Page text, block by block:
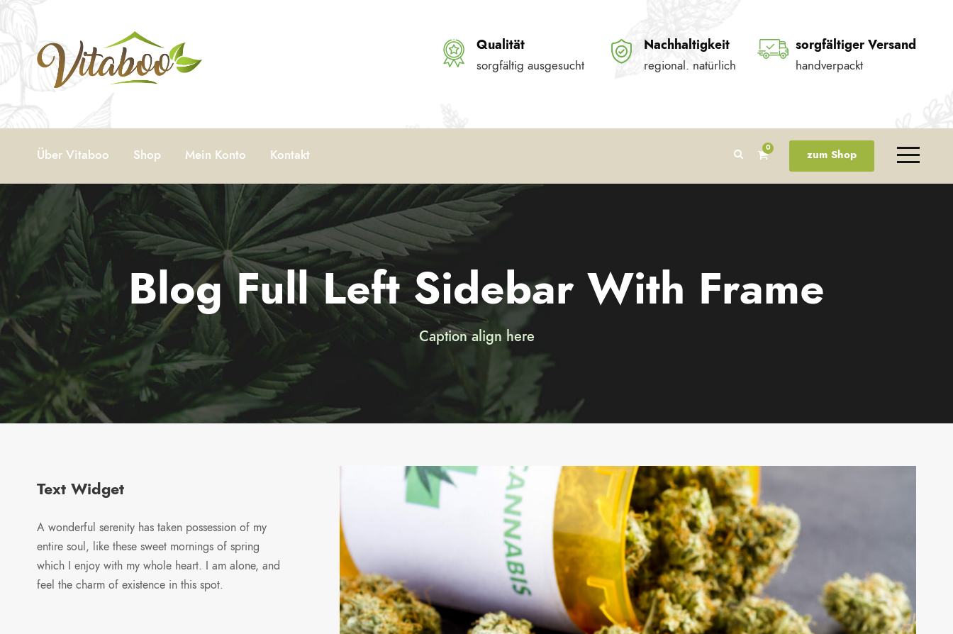
Qualität
sorgfältig ausgesucht
Nachhaltigkeit
regional. natürlich
sorgfältiger Versand
handverpackt
Über Vitaboo Shop Mein Konto Kontakt 0 zum Shop
Blog Full Left Sidebar With Frame
Caption align here
Text Widget
A wonderful serenity has taken possession of my
entire soul, like these sweet mornings of spring
which I enjoy with my whole heart. I am alone, and
feel the charm of existence in this spot.